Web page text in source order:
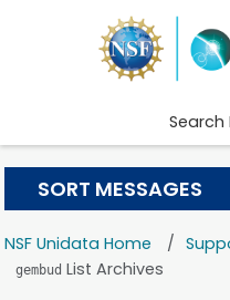
Search
NSF Unidata Home
gembud List Archives
SORT MESSAGES